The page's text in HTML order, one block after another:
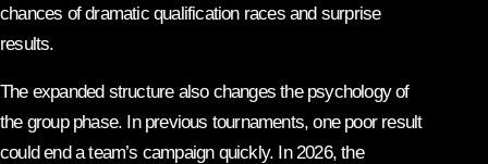
chances of dramatic qualification races and surprise
results.
The expanded structure also changes the psychology of
the group phase. In previous tournaments, one poor result
could end a team’s campaign quickly. In 2026, the